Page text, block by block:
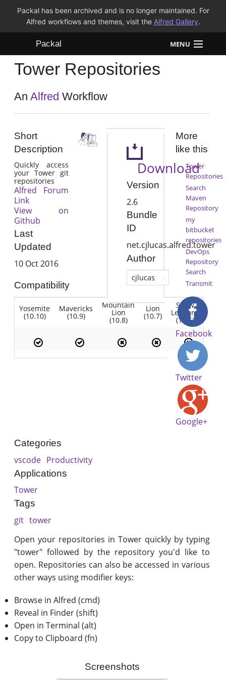
Packal has been archived and is no longer maintained. For
Alfred workflows and themes, visit the Alfred Gallery.
Packal MENU
Workflows
Themes
Tower Repositories
AnAlfred Workflow
Short
Description
Quickly access
your Tower git
repositories
Alfred Forum
Link
View on
Github
Last
Updated
10 Oct 2016
Compatibility
Yosemite
(10.10)
Mavericks
(10.9)
Mountain
Lion
(10.8)
Lion
(10.7)
Snow
Leopard
(10.6)
Download
Version
2.6
Bundle
ID
net.cjlucas.alfred.tower
Author
cjlucas
More
like this
Tower
Repositories
Search
Maven
Repository
my
bitbucket
repositories
DevOps
Repository
Search
Transmit
Facebook
Twitter
Google+
Categories
vscode Productivity
Applications
Tower
Tags
git tower
Open your repositories in Tower quickly by typing
"tower" followed by the repository you'd like to
open. Repositories can also be accessed in various
other ways using modifier keys:
Browse in Alfred (cmd)
Reveal in Finder (shift)
Open in Terminal (alt)
Copy to Clipboard (fn)
Screenshots